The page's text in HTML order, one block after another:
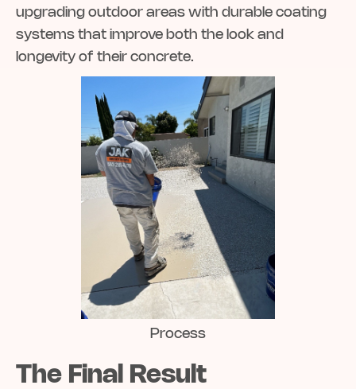
upgrading outdoor areas with durable coating
systems that improve both the look and
longevity of their concrete.
Process
The Final Result